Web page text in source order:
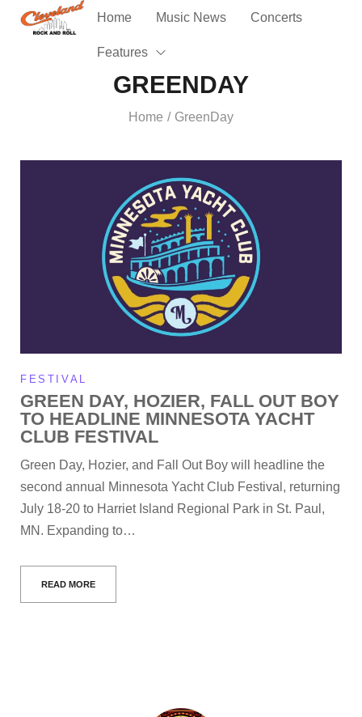
Home Music News Concerts
Features
GREENDAY
Home / GreenDay
FESTIVAL
GREEN DAY, HOZIER, FALL OUT BOY
TO HEADLINE MINNESOTA YACHT
CLUB FESTIVAL
Green Day, Hozier, and Fall Out Boy will headline the
second annual Minnesota Yacht Club Festival, returning
July 18-20 to Harriet Island Regional Park in St. Paul,
MN. Expanding to…
READ MORE